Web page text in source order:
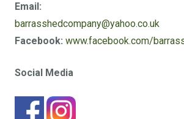
Email:
barrasshedcompany@yahoo.co.uk
Facebook: www.facebook.com/
Social Media